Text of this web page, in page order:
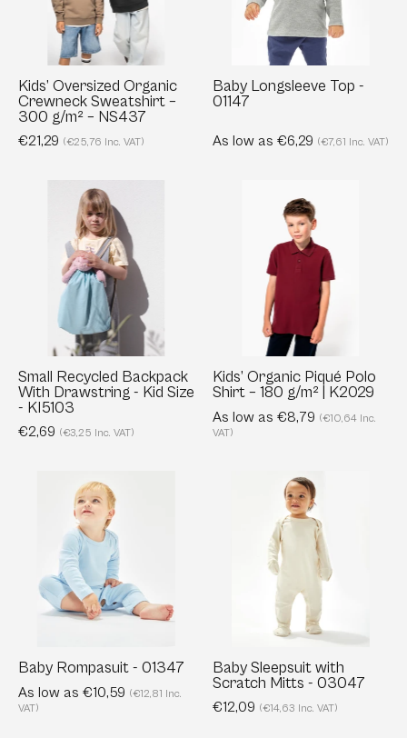
–
300
g/m²
–
NS437
Kids’ Oversized Organic
Crewneck Sweatshirt –
300 g/m² – NS437
€21,29 (€25,76 Inc. VAT)
Baby Longsleeve Top -
01147
As low as €6,29 (€7,61 Inc. VAT)
Small
Recycled
Backpack
With
Drawstring
-
Kid
Size
-
KI5103
Small Recycled Backpack
With Drawstring - Kid Size
- KI5103
€2,69 (€3,25 Inc. VAT)
Organic
Piqué
Polo
Shirt
180
g/m²
|
K2029
Kids’ Organic Piqué Polo
Shirt – 180 g/m² | K2029
As low as €8,79 (€10,64 Inc.
VAT)
Baby
Rompasuit
-
01347
Baby Rompasuit - 01347
As low as €10,59 (€12,81 Inc.
VAT)
Baby
Sleepsuit
with
Scratch
Mitts
-
03047
Baby Sleepsuit with
Scratch Mitts - 03047
€12,09 (€14,63 Inc. VAT)